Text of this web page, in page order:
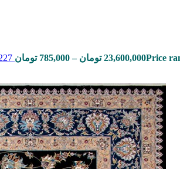
785,000 تومان – 23,600,000 تومان